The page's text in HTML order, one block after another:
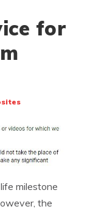
for
milestone
the